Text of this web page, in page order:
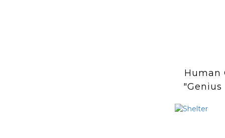
Human